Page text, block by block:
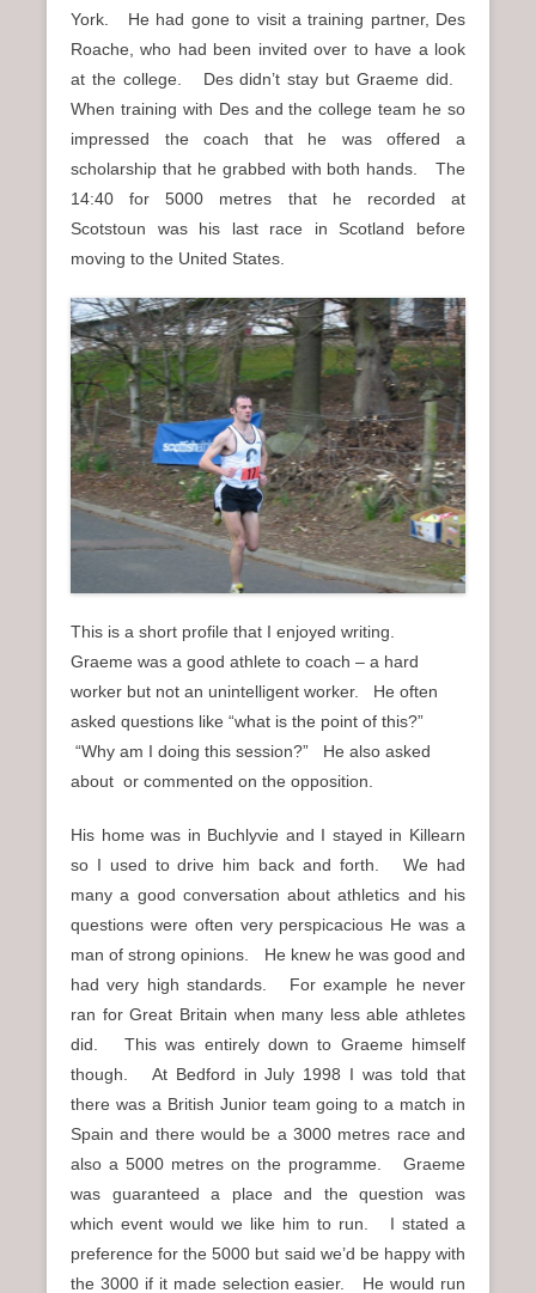
York. He had gone to visit a training partner, Des
Roache, who had been invited over to have a look
at the college. Des didn’t stay but Graeme did.
When training with Des and the college team he so
impressed the coach that he was offered a
scholarship that he grabbed with both hands. The
14:40 for 5000 metres that he recorded at
Scotstoun was his last race in Scotland before
moving to the United States.
This is a short profile that I enjoyed writing.
Graeme was a good athlete to coach – a hard
worker but not an unintelligent worker. He often
asked questions like “what is the point of this?”
“Why am I doing this session?” He also asked
about or commented on the opposition.
His home was in Buchlyvie and I stayed in Killearn
so I used to drive him back and forth. We had
many a good conversation about athletics and his
questions were often very perspicacious He was a
man of strong opinions. He knew he was good and
had very high standards. For example he never
ran for Great Britain when many less able athletes
did. This was entirely down to Graeme himself
though. At Bedford in July 1998 I was told that
there was a British Junior team going to a match in
Spain and there would be a 3000 metres race and
also a 5000 metres on the programme. Graeme
was guaranteed a place and the question was
which event would we like him to run. I stated a
preference for the 5000 but said we’d be happy with
the 3000 if it made selection easier. He would run